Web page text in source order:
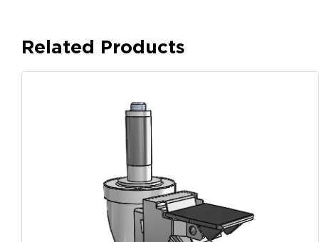
Related Products